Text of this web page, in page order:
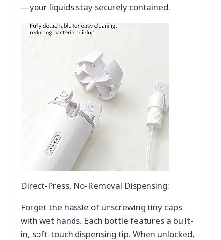
—your liquids stay securely contained.
Direct-Press, No-Removal Dispensing:
Forget the hassle of unscrewing tiny caps
with wet hands. Each bottle features a built-
in, soft-touch dispensing tip. When unlocked,